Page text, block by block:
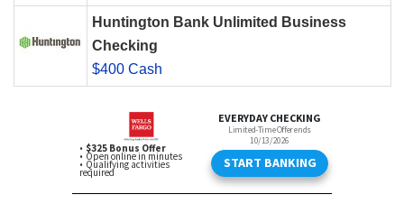
Huntington Bank Unlimited Business
Checking
$400 Cash